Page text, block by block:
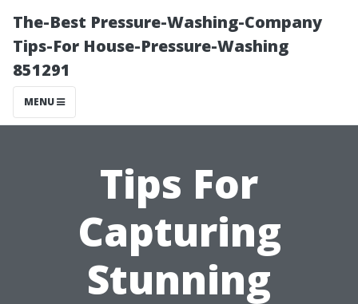
The-Best Pressure-Washing-Company
Tips-For House-Pressure-Washing
851291
MENU
Tips For
Capturing
Stunning